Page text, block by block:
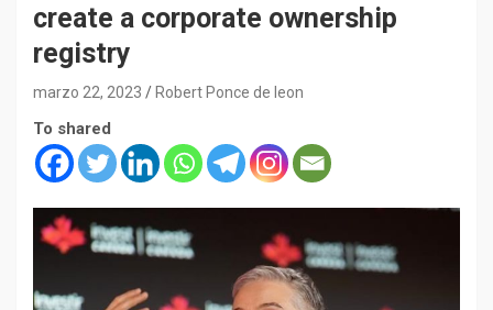
create a corporate ownership
registry
marzo 22, 2023 Robert Ponce de leon
To shared